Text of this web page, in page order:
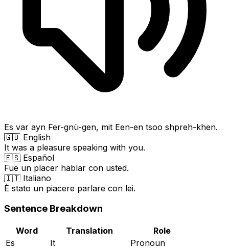
Es var ayn Fer-gnü-gen, mit Een-en tsoo shpreh-khen.
🇬🇧 English
It was a pleasure speaking with you.
🇪🇸 Español
Fue un placer hablar con usted.
🇮🇹 Italiano
È stato un piacere parlare con lei.
Sentence Breakdown
Word Translation
Role
Es
It Pronoun